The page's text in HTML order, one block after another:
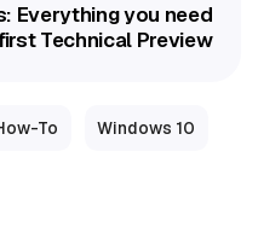
Everything you need
Technical Preview
To Windows 10